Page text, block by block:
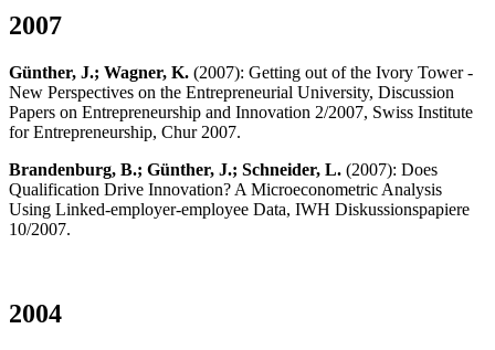
2007
Günther, J.; Wagner, K. (2007): Getting out of the Ivory Tower -
New Perspectives on the Entrepreneurial University, Discussion
Papers on Entrepreneurship and Innovation 2/2007, Swiss Institute
for Entrepreneurship, Chur 2007.
Brandenburg, B.; Günther, J.; Schneider, L. (2007): Does
Qualification Drive Innovation? A Microeconometric Analysis
Using Linked-employer-employee Data, IWH Diskussionspapiere
10/2007.
2004